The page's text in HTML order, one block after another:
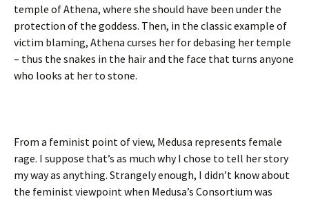
temple of Athena, where she should have been under the
protection of the goddess. Then, in the classic example of
victim blaming, Athena curses her for debasing her temple
– thus the snakes in the hair and the face that turns anyone
who looks at her to stone.
From a feminist point of view, Medusa represents female
rage. I suppose that’s as much why I chose to tell her story
my way as anything. Strangely enough, I didn’t know about
the feminist viewpoint when Medusa’s Consortium was